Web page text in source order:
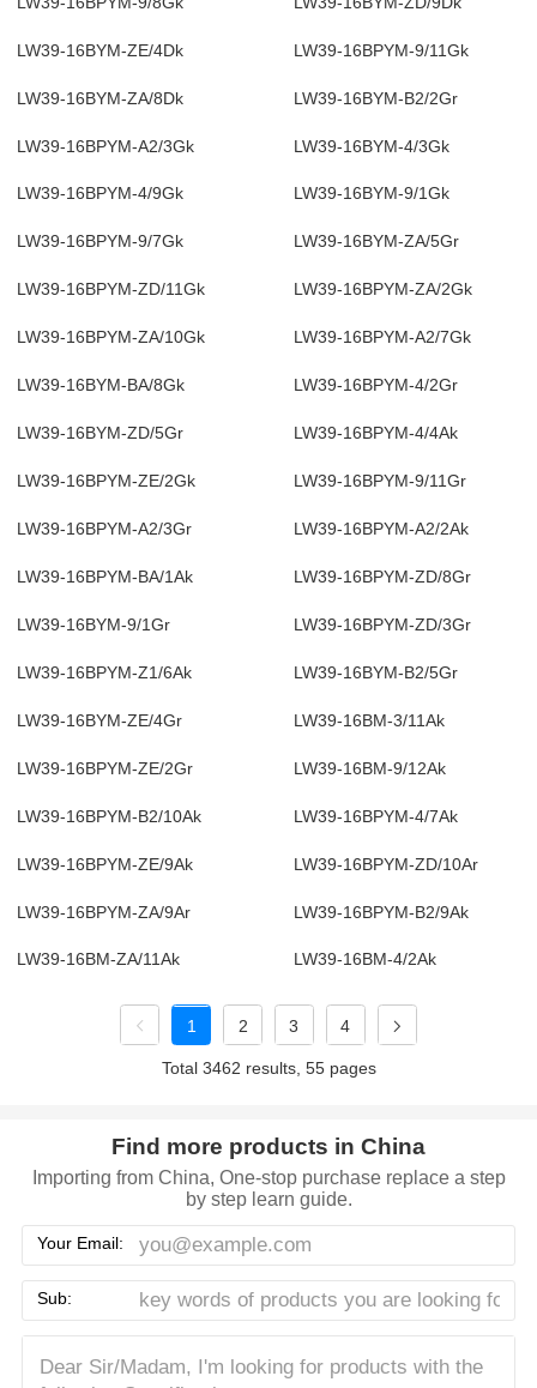
LW39-16BYM-ZE/4Dk LW39-16BPYM-9/11Gk
LW39-16BYM-ZA/8Dk LW39-16BYM-B2/2Gr
LW39-16BPYM-A2/3Gk LW39-16BYM-4/3Gk
LW39-16BPYM-4/9Gk LW39-16BYM-9/1Gk
LW39-16BPYM-9/7Gk LW39-16BYM-ZA/5Gr
LW39-16BPYM-ZD/11Gk LW39-16BPYM-ZA/2Gk
LW39-16BPYM-ZA/10Gk LW39-16BPYM-A2/7Gk
LW39-16BYM-BA/8Gk LW39-16BPYM-4/2Gr
LW39-16BYM-ZD/5Gr LW39-16BPYM-4/4Ak
LW39-16BPYM-ZE/2Gk LW39-16BPYM-9/11Gr
LW39-16BPYM-A2/3Gr LW39-16BPYM-A2/2Ak
LW39-16BPYM-BA/1Ak LW39-16BPYM-ZD/8Gr
LW39-16BYM-9/1Gr LW39-16BPYM-ZD/3Gr
LW39-16BPYM-Z1/6Ak LW39-16BYM-B2/5Gr
LW39-16BYM-ZE/4Gr LW39-16BM-3/11Ak
LW39-16BPYM-ZE/2Gr LW39-16BM-9/12Ak
LW39-16BPYM-B2/10Ak LW39-16BPYM-4/7Ak
LW39-16BPYM-ZE/9Ak LW39-16BPYM-ZD/10Ar
LW39-16BPYM-ZA/9Ar LW39-16BPYM-B2/9Ak
LW39-16BM-ZA/11Ak LW39-16BM-4/2Ak
1 2 3 4
Total 3462 results, 55 pages
Find more products in China
Importing from China, One-stop purchase replace a step
by step learn guide.
Your Email:
Sub: